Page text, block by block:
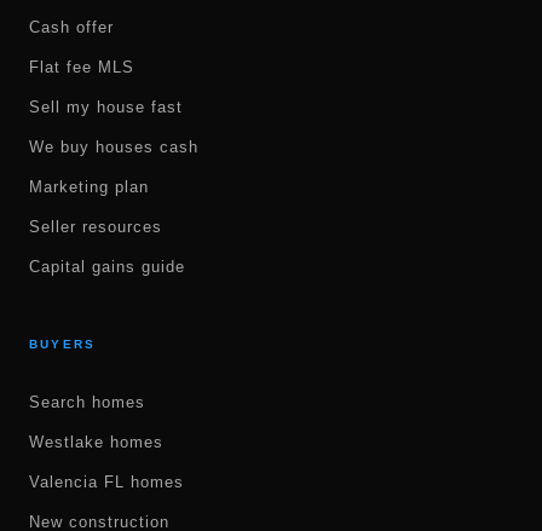
Cash offer
Flat fee MLS
Sell my house fast
We buy houses cash
Marketing plan
Seller resources
Capital gains guide
BUYERS
Search homes
Westlake homes
Valencia FL homes
New construction